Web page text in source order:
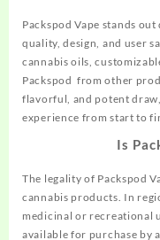
Packspod Vape stands
quality, design, and user
cannabis oils,
Packspod from other
flavorful, and potent
experience from start to
Is
The legality of Packspod
cannabis products. In
medicinal or recreational
available for purchase by